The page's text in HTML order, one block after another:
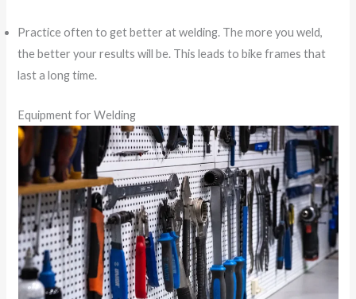
Practice often to get better at welding. The more you weld,
the better your results will be. This leads to bike frames that
last a long time.
Equipment for Welding